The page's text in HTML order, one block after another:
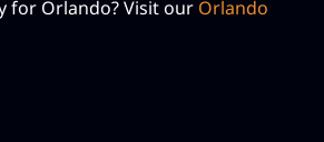
for Orlando? Visit our Orlando